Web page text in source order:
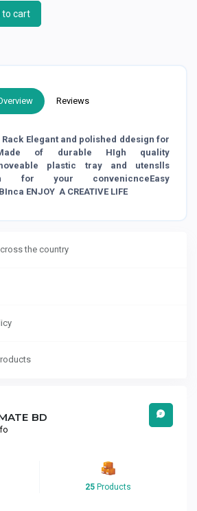
to cart
Reviews
Elegant and polished ddesign for
of durable HIgh quality
plastic tray and utenslls
for your convenicnceEasy
ENJOY A CREATIVE LIFE
the country
BD
25 Products